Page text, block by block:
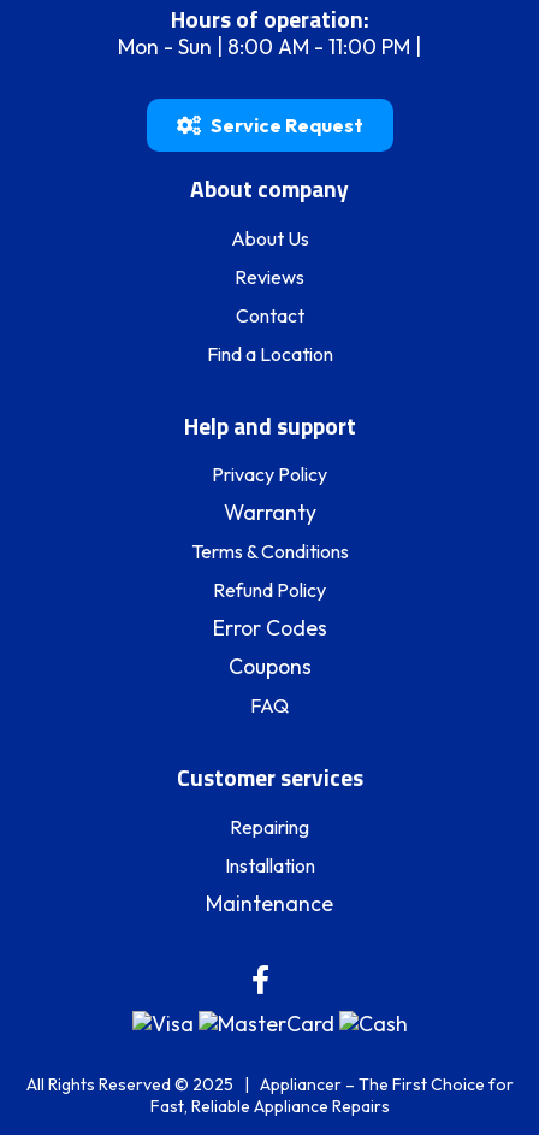
Hours of operation:
Mon - Sun | 8:00 AM - 11:00 PM |
Service Request
About company
About Us
Reviews
Contact
Find a Location
Help and support
Privacy Policy
Warranty
Terms & Conditions
Refund Policy
Error Codes
Coupons
FAQ
Customer services
Repairing
Installation
Maintenance
All Rights Reserved © 2025 | Appliancer – The First Choice for
Fast, Reliable Appliance Repairs